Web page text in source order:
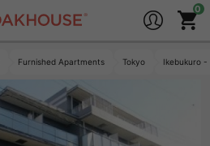
Furnished Apartments Tokyo Ikebukuro